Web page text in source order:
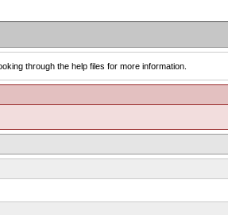
through the help files for more information.